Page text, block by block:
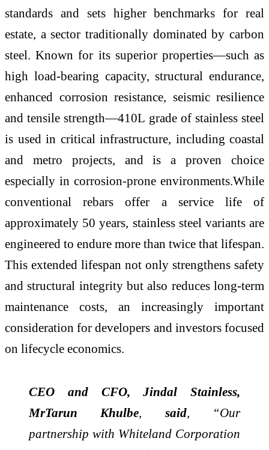
standards and sets higher benchmarks for real
estate, a sector traditionally dominated by carbon
steel. Known for its superior properties—such as
high load-bearing capacity, structural endurance,
enhanced corrosion resistance, seismic resilience
and tensile strength—410L grade of stainless steel
is used in critical infrastructure, including coastal
and metro projects, and is a proven choice
especially in corrosion-prone environments.While
conventional rebars offer a service life of
approximately 50 years, stainless steel variants are
engineered to endure more than twice that lifespan.
This extended lifespan not only strengthens safety
and structural integrity but also reduces long-term
maintenance costs, an increasingly important
consideration for developers and investors focused
on lifecycle economics.
CEO and CFO, Jindal Stainless,
MrTarun Khulbe, said, “Our
partnership with Whiteland Corporation